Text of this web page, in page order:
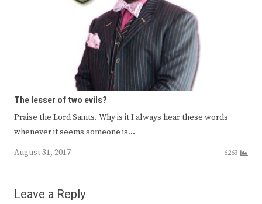
The lesser of two evils?
Praise the Lord Saints. Why is it I always hear these words
whenever it seems someone is…
August 31, 2017
6263
Leave a Reply